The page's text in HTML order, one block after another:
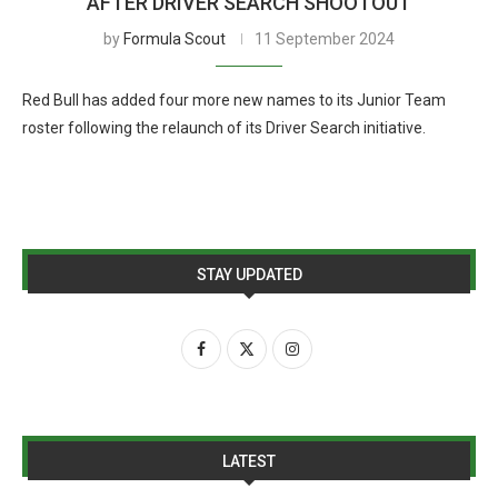
by Formula Scout 11 September 2024
Red Bull has added four more new names to its Junior Team
roster following the relaunch of its Driver Search initiative.
STAY UPDATED
LATEST